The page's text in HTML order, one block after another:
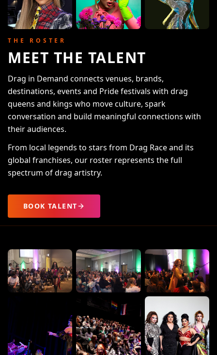
THE ROSTER
MEET THE TALENT
Drag in Demand connects venues, brands,
destinations, events and Pride festivals with drag
queens and kings who move culture, spark
conversation and build meaningful connections with
their audiences.
From local legends to stars from Drag Race and its
global franchises, our roster represents the full
spectrum of drag artistry.
BOOK TALENT